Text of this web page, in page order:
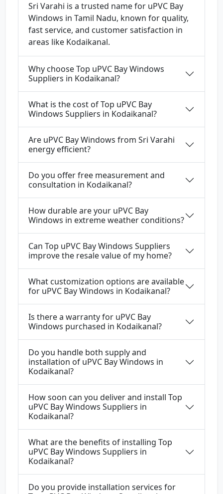
Sri Varahi is a trusted name for uPVC Bay
Windows in Tamil Nadu, known for quality,
fast service, and customer satisfaction in
areas like Kodaikanal.
Why choose Top uPVC Bay Windows
Suppliers in Kodaikanal?
What is the cost of Top uPVC Bay
Windows Suppliers in Kodaikanal?
Are uPVC Bay Windows from Sri Varahi
energy efficient?
Do you offer free measurement and
consultation in Kodaikanal?
How durable are your uPVC Bay
Windows in extreme weather conditions?
Can Top uPVC Bay Windows Suppliers
improve the resale value of my home?
What customization options are available
for uPVC Bay Windows in Kodaikanal?
Is there a warranty for uPVC Bay
Windows purchased in Kodaikanal?
Do you handle both supply and
installation of uPVC Bay Windows in
Kodaikanal?
How soon can you deliver and install Top
uPVC Bay Windows Suppliers in
Kodaikanal?
What are the benefits of installing Top
uPVC Bay Windows Suppliers in
Kodaikanal?
Do you provide installation services for